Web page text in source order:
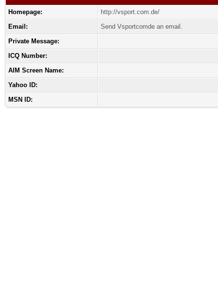
Homepage:
http://vsport.com.de/
Email:
Send Vsportcomde an email.
Private Message:
ICQ Number:
AIM Screen Name:
Yahoo ID:
MSN ID: